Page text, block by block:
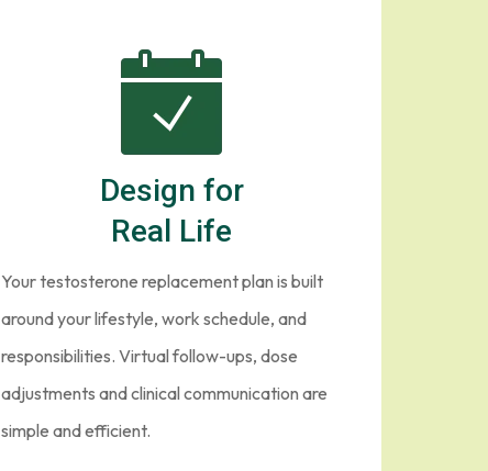
Design for
Real Life
Your testosterone replacement plan is built
around your lifestyle, work schedule, and
responsibilities. Virtual follow-ups, dose
adjustments and clinical communication are
simple and efficient.